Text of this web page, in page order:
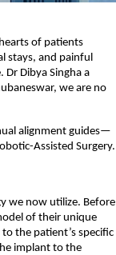
of patients
stays, and painful
Dibya Singha a
we are no
alignment guides—
Assisted Surgery.
we now utilize. Before
of their unique
the patient’s specific
implant to the